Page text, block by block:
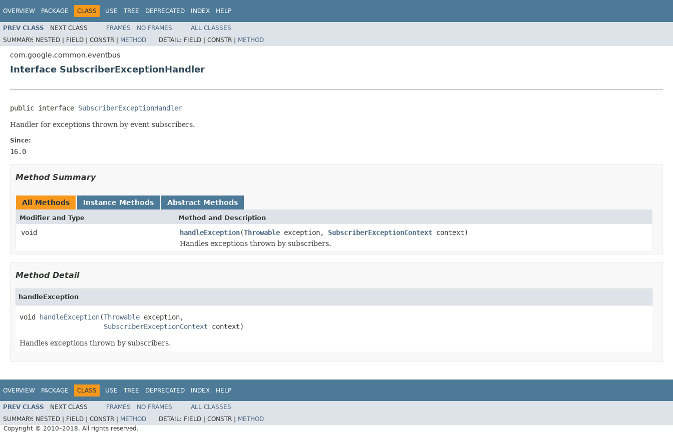
OVERVIEW PACKAGE CLASS USE TREE DEPRECATED INDEX HELP
PREV CLASS NEXT CLASS FRAMES NO FRAMES
ALL CLASSES
SUMMARY: NESTED | FIELD | CONSTR | METHOD DETAIL: FIELD | CONSTR | METHOD
com.google.common.eventbus
Interface SubscriberExceptionHandler
public interface SubscriberExceptionHandler
Handler for exceptions thrown by event subscribers.
Since:
16.0
Method Summary
All Methods Instance Methods Abstract Methods
Modifier and Type Method and Description
void handleException(Throwable exception, SubscriberExceptionContext context)
Handles exceptions thrown by subscribers.
Method Detail
handleException
void handleException(Throwable exception,
SubscriberExceptionContext context)
Handles exceptions thrown by subscribers.
OVERVIEW PACKAGE CLASS USE TREE DEPRECATED INDEX HELP
PREV CLASS NEXT CLASS FRAMES NO FRAMES
ALL CLASSES
SUMMARY: NESTED | FIELD | CONSTR | METHOD DETAIL: FIELD | CONSTR |
METHOD
Copyright © 2010–2018. All rights reserved.